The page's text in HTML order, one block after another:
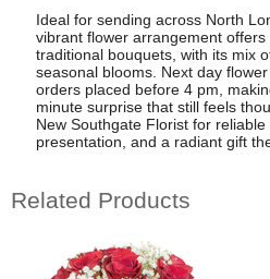
Ideal for sending across North
vibrant flower arrangement
traditional bouquets, with its mix
seasonal blooms. Next day
orders placed before 4 pm,
minute surprise that still feels
New Southgate Florist for
presentation, and a radiant gift
Related Products